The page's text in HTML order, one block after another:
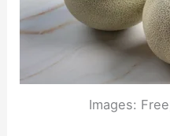
Images: